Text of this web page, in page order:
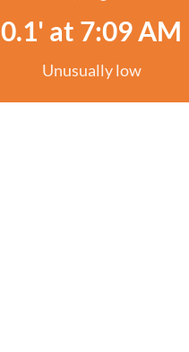
0.1' at 7:09 AM
Unusually low